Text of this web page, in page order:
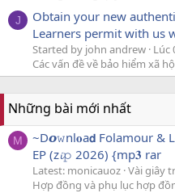
J
Obtain your new
Learners permit with us
Started by john andrew Lúc
Các vấn đề về bảo hiểm xã
Những bài mới nhất
M
~D𝙤𝚠nl𝐨a𝗱 Folamour &
EP (z𝓲𝚙 2026) {mp𝟑 rar
Latest: monicauoz Vài giây
Hợp đồng và phụ lục hợp